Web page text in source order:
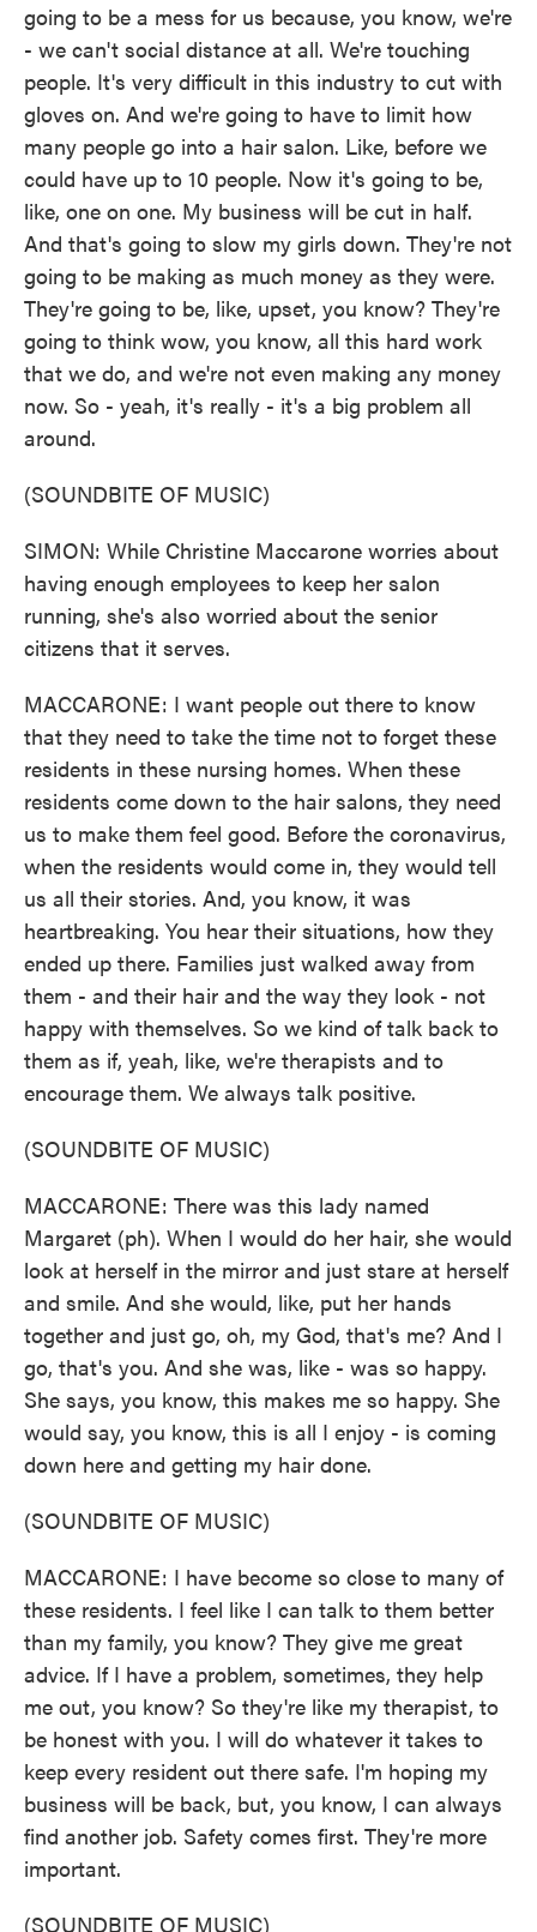
going to be a mess for us because, you know, we're
- we can't social distance at all. We're touching
people. It's very difficult in this industry to cut with
gloves on. And we're going to have to limit how
many people go into a hair salon. Like, before we
could have up to 10 people. Now it's going to be,
like, one on one. My business will be cut in half.
And that's going to slow my girls down. They're not
going to be making as much money as they were.
They're going to be, like, upset, you know? They're
going to think wow, you know, all this hard work
that we do, and we're not even making any money
now. So - yeah, it's really - it's a big problem all
around.
(SOUNDBITE OF MUSIC)
SIMON: While Christine Maccarone worries about
having enough employees to keep her salon
running, she's also worried about the senior
citizens that it serves.
MACCARONE: I want people out there to know
that they need to take the time not to forget these
residents in these nursing homes. When these
residents come down to the hair salons, they need
us to make them feel good. Before the coronavirus,
when the residents would come in, they would tell
us all their stories. And, you know, it was
heartbreaking. You hear their situations, how they
ended up there. Families just walked away from
them - and their hair and the way they look - not
happy with themselves. So we kind of talk back to
them as if, yeah, like, we're therapists and to
encourage them. We always talk positive.
(SOUNDBITE OF MUSIC)
MACCARONE: There was this lady named
Margaret (ph). When I would do her hair, she would
look at herself in the mirror and just stare at herself
and smile. And she would, like, put her hands
together and just go, oh, my God, that's me? And I
go, that's you. And she was, like - was so happy.
She says, you know, this makes me so happy. She
would say, you know, this is all I enjoy - is coming
down here and getting my hair done.
(SOUNDBITE OF MUSIC)
MACCARONE: I have become so close to many of
these residents. I feel like I can talk to them better
than my family, you know? They give me great
advice. If I have a problem, sometimes, they help
me out, you know? So they're like my therapist, to
be honest with you. I will do whatever it takes to
keep every resident out there safe. I'm hoping my
business will be back, but, you know, I can always
find another job. Safety comes first. They're more
important.
(SOUNDBITE OF MUSIC)